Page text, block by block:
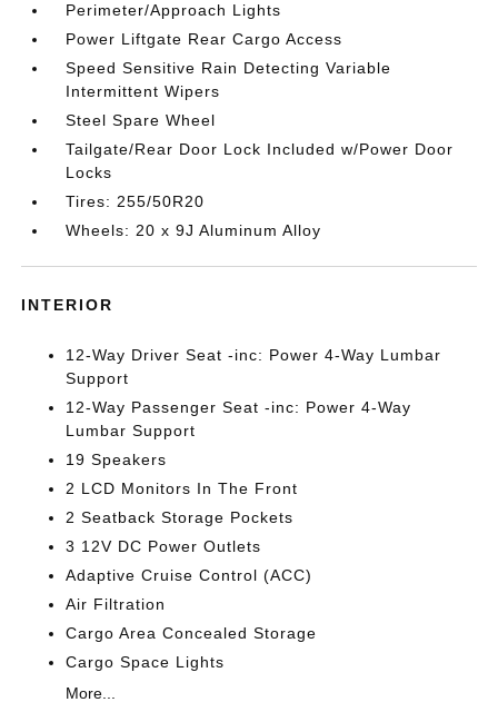
Perimeter/Approach Lights
Power Liftgate Rear Cargo Access
Speed Sensitive Rain Detecting Variable
Intermittent Wipers
Steel Spare Wheel
Tailgate/Rear Door Lock Included w/Power Door
Locks
Tires: 255/50R20
Wheels: 20 x 9J Aluminum Alloy
INTERIOR
12-Way Driver Seat -inc: Power 4-Way Lumbar
Support
12-Way Passenger Seat -inc: Power 4-Way
Lumbar Support
19 Speakers
2 LCD Monitors In The Front
2 Seatback Storage Pockets
3 12V DC Power Outlets
Adaptive Cruise Control (ACC)
Air Filtration
Cargo Area Concealed Storage
Cargo Space Lights
More...